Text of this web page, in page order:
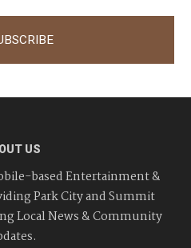
US
based Entertainment &
Park City and Summit
Local News & Community